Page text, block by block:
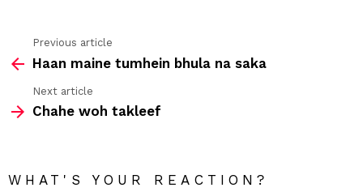
more
Previous article
Haan maine tumhein bhula na saka
Next article
Chahe woh takleef
WHAT'S YOUR REACTION?